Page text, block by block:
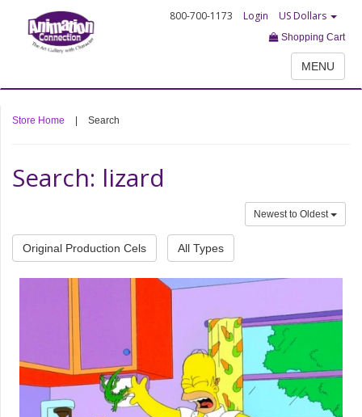
800-700-1173 Login US Dollars
Shopping Cart
MENU
Store Home Search
Search: lizard
Newest to Oldest
Original Production Cels All Types